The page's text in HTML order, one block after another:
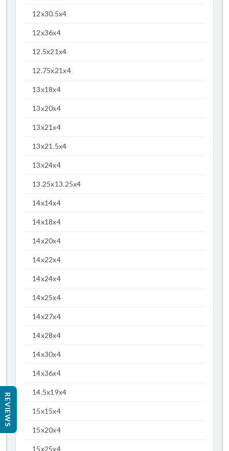
12x30.5x4
12x36x4
12.5x21x4
12.75x21x4
13x18x4
13x20x4
13x21x4
13x21.5x4
13x24x4
13.25x13.25x4
14x14x4
14x18x4
14x20x4
14x22x4
14x24x4
14x25x4
14x27x4
14x28x4
14x30x4
14x36x4
14.5x19x4
15x15x4
15x20x4
15x25x4
REVIEWS